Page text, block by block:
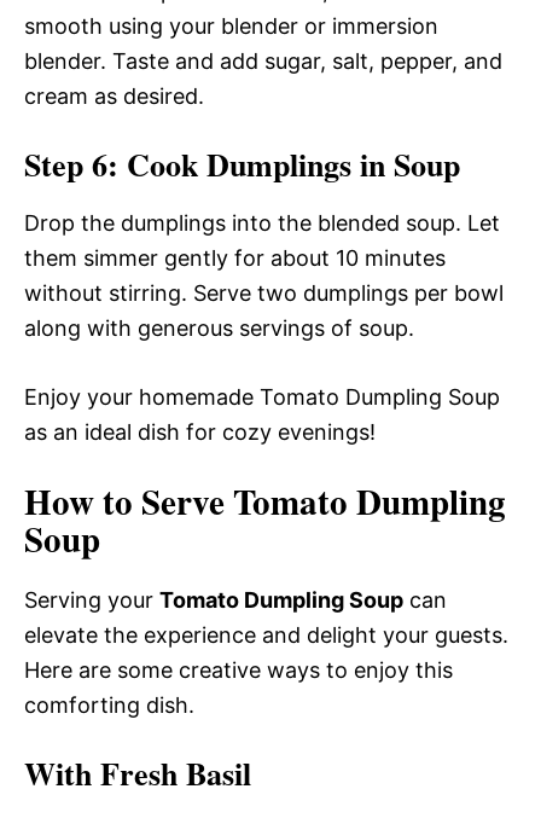
smooth using your blender or immersion
blender. Taste and add sugar, salt, pepper, and
cream as desired.
Step 6: Cook Dumplings in Soup
Drop the dumplings into the blended soup. Let
them simmer gently for about 10 minutes
without stirring. Serve two dumplings per bowl
along with generous servings of soup.
Enjoy your homemade Tomato Dumpling Soup
as an ideal dish for cozy evenings!
How to Serve Tomato Dumpling
Soup
Serving your Tomato Dumpling Soup can
elevate the experience and delight your guests.
Here are some creative ways to enjoy this
comforting dish.
With Fresh Basil